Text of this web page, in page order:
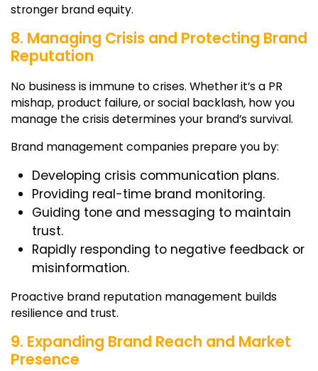
stronger brand equity.
8. Managing Crisis and Protecting Brand
Reputation
No business is immune to crises. Whether it’s a PR
mishap, product failure, or social backlash, how you
manage the crisis determines your brand’s survival.
Brand management companies prepare you by:
Developing crisis communication plans.
Providing real-time brand monitoring.
Guiding tone and messaging to maintain
trust.
Rapidly responding to negative feedback or
misinformation.
Proactive brand reputation management builds
resilience and trust.
9. Expanding Brand Reach and Market
Presence